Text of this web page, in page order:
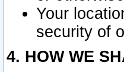
Your
security of
4. HOW WE